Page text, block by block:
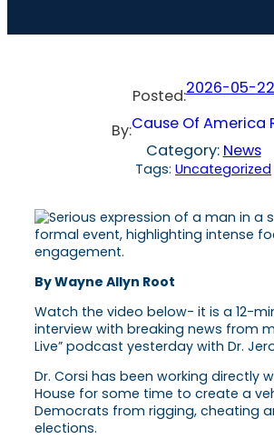
Posted:2026-05-22
By:Cause Of America
Category: News
Tags: Uncategorized
By Wayne Allyn Root
Watch the video below- it is a 12-
interview with breaking news from
Live” podcast yesterday with Dr.
Dr. Corsi has been working directly
House for some time to create a
Democrats from rigging, cheating
elections.